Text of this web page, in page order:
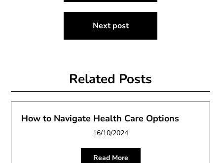
Next post
Related Posts
How to Navigate Health Care Options
16/10/2024
Read More